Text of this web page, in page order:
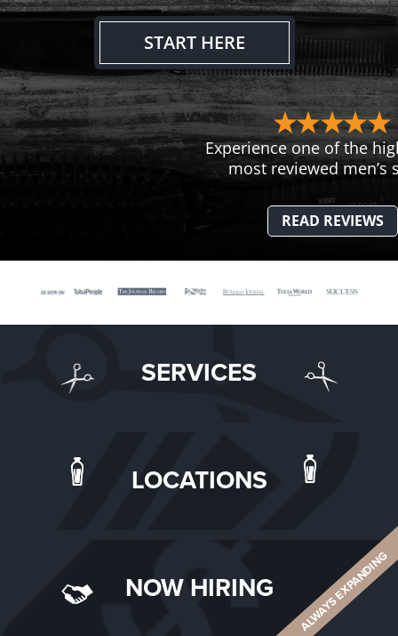
START HERE
Experience one of the
most reviewed men’s
READ REVIEWS
SERVICES
LOCATIONS
NOW HIRING ALWAYS EXPANDING